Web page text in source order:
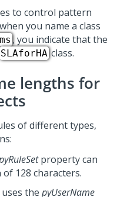
to control pattern
you name a class
, you indicate that the
SLAforHAclass.
lengths for
of different types,
property can
128 characters.
the pyUserName